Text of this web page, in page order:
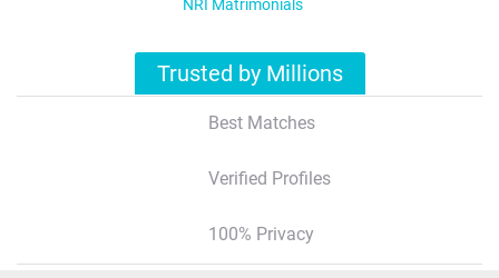
NRI Matrimonials
Trusted by Millions
Best Matches
Verified Profiles
100% Privacy